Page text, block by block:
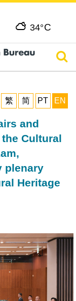
34°C
繁
简 PT EN
and
Cultural
plenary
Heritage